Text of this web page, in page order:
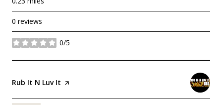
0 reviews
0/5
stars
Visit the
Rub It N Luv It page on Yelp